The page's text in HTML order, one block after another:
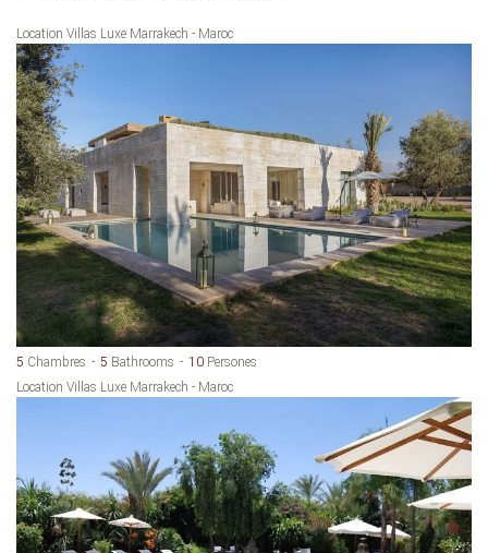
Location Villas Luxe Marrakech - Maroc
5 Chambres 5 Bathrooms 10 Persones
Location Villas Luxe Marrakech - Maroc